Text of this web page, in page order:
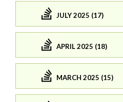
JULY 2025 (17)
APRIL 2025 (18)
MARCH 2025 (15)